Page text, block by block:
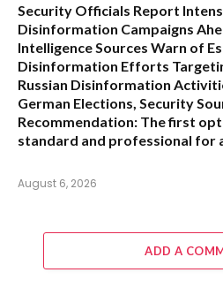
Security Officials Report
Disinformation Campaigns
Intelligence Sources Warn of
Disinformation Efforts
Russian Disinformation
German Elections, Security
Recommendation: The first
standard and professional for
August 6, 2026
ADD A